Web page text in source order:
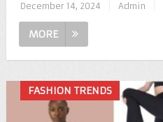
December 14, 2024 Admin
MORE
FASHION TRENDS